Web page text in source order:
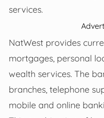
services.
NatWest provides
mortgages, personal
wealth services. The
branches, telephone
mobile and online